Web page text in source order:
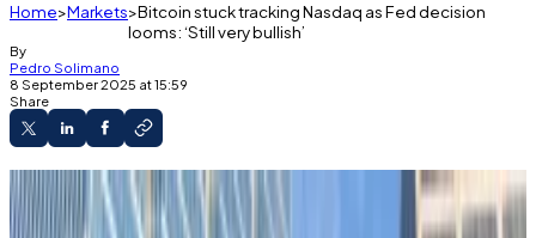
Home Markets Bitcoin stuck tracking Nasdaq as Fed decision
looms: ‘Still very bullish’
By
Pedro Solimano
8 September 2025 at 15:59
Share
Bitcoin is down 4% in the past month.
Potential Fed interest rate cuts haven’t